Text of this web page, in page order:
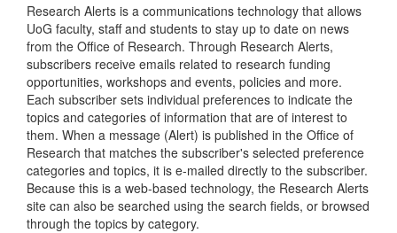
Research Alerts is a communications technology that allows
UoG faculty, staff and students to stay up to date on news
from the Office of Research. Through Research Alerts,
subscribers receive emails related to research funding
opportunities, workshops and events, policies and more.
Each subscriber sets individual preferences to indicate the
topics and categories of information that are of interest to
them. When a message (Alert) is published in the Office of
Research that matches the subscriber's selected preference
categories and topics, it is e-mailed directly to the subscriber.
Because this is a web-based technology, the Research Alerts
site can also be searched using the search fields, or browsed
through the topics by category.